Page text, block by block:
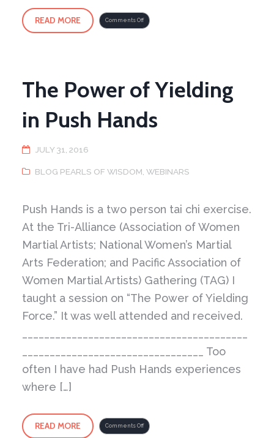
READ MORE Comments Offon
Professor
Cheng
The Power of Yielding
in Push Hands
JULY 31, 2016
BLOG PEARLS OF WISDOM ,WEBINARS
Push Hands is a two person tai chi exercise.
At the Tri-Alliance (Association of Women
Martial Artists; National Women’s Martial
Arts Federation; and Pacific Association of
Women Martial Artists) Gathering (TAG) I
taught a session on “The Power of Yielding
Force.” It was well attended and received.
_________________________________ Too
often I have had Push Hands experiences
where […]
READ MORE Comments Offon
The
Power